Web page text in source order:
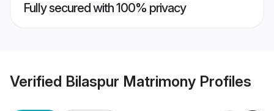
Fully secured with 100% privacy
Verified Bilaspur Matrimony Profiles